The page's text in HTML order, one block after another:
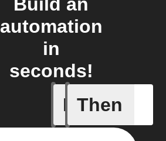
Build an
automation
in
seconds!
If
New
Then